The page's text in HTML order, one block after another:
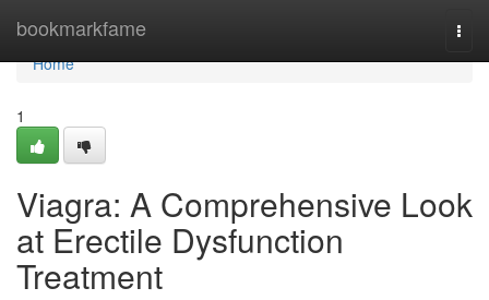
bookmarkfame
Home
Home
1
Viagra: A Comprehensive Look
at Erectile Dysfunction
Treatment